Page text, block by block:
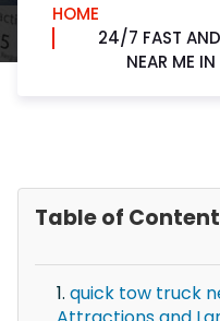
HOME
24/7 FAST
NEAR ME
Table of
quick tow truck